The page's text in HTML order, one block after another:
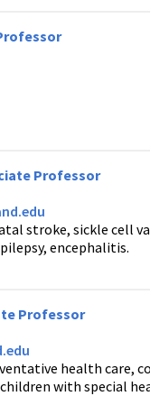
Professor
stroke, sickle cell
encephalitis.
Professor
health
with special